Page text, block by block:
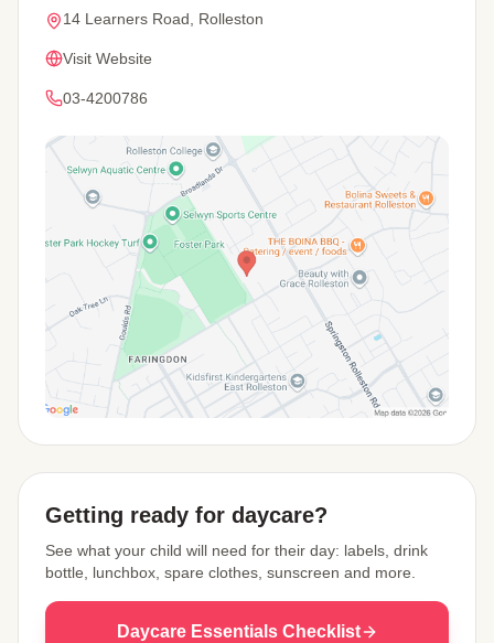
14 Learners Road, Rolleston
Visit Website
03-4200786
Getting ready for daycare?
See what your child will need for their day: labels, drink
bottle, lunchbox, spare clothes, sunscreen and more.
Daycare Essentials Checklist